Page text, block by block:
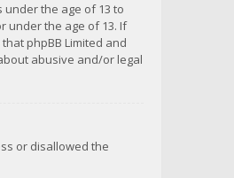
under the age of 13 to
under the age of 13. If
phpBB Limited and
abusive and/or legal
or disallowed the